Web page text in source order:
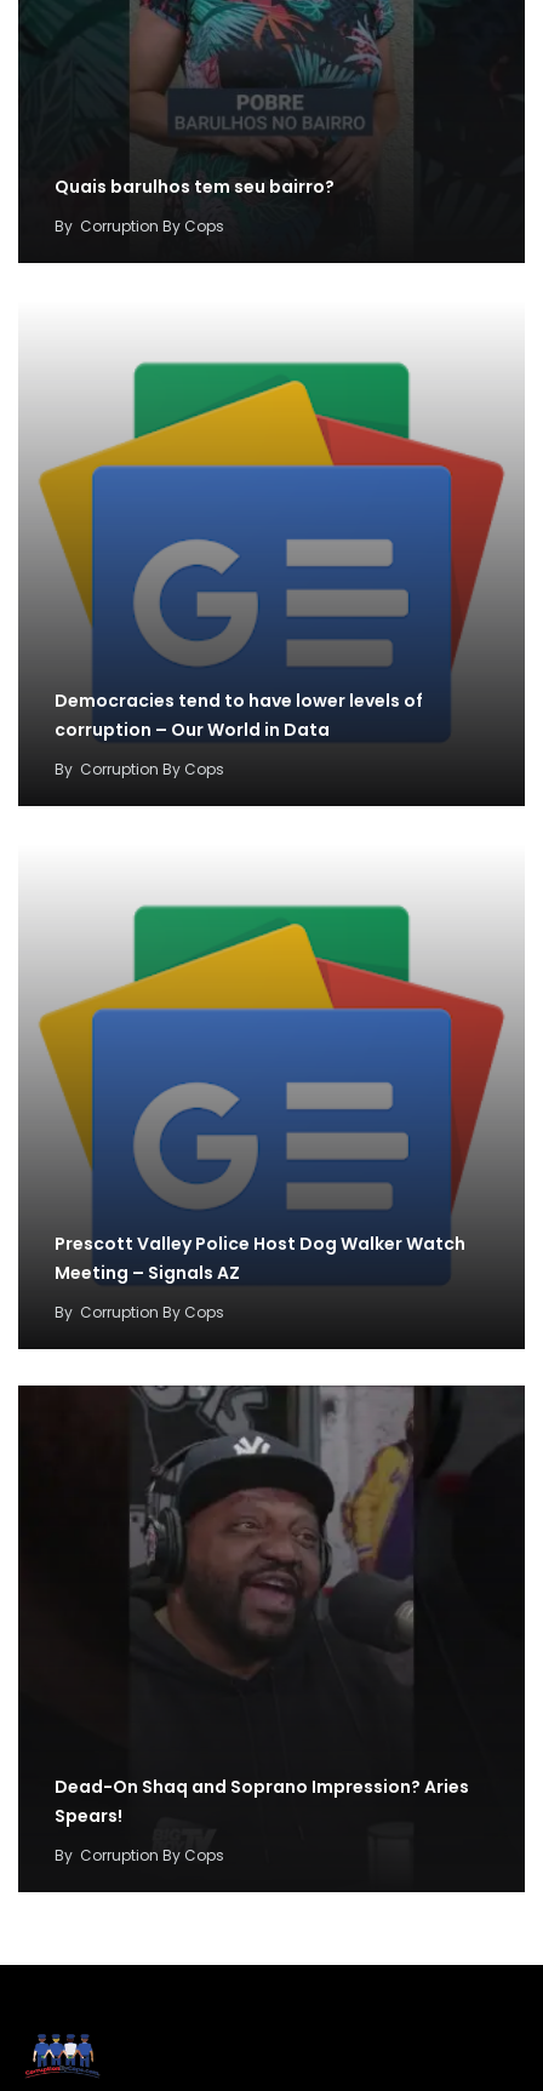
Quais barulhos tem seu bairro?
By Corruption By Cops
Democracies tend to have lower levels of
corruption – Our World in Data
By Corruption By Cops
Prescott Valley Police Host Dog Walker Watch
Meeting – Signals AZ
By Corruption By Cops
Dead-On Shaq and Soprano Impression? Aries
Spears!
By Corruption By Cops